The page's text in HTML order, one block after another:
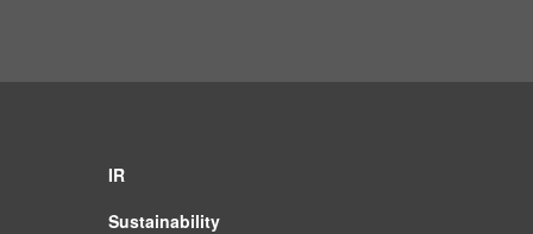
IR
Sustainability